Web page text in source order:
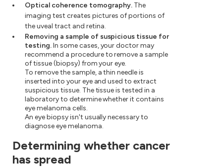
Optical coherence tomography. The
imaging test creates pictures of portions of
the uveal tract and retina.
Removing a sample of suspicious tissue for
testing.In some cases, your doctor may
recommend a procedure to remove a sample
of tissue (biopsy) from your eye.
To remove the sample, a thin needle is
inserted into your eye and used to extract
suspicious tissue. The tissue is tested in a
laboratory to determine whether it contains
eye melanoma cells.
An eye biopsy isn't usually necessary to
diagnose eye melanoma.
Determining whether cancer
has spread